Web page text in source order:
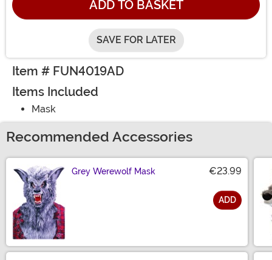
ADD TO BASKET
SAVE FOR LATER
Item # FUN4019AD
Items Included
Mask
Recommended Accessories
Grey Werewolf Mask €23.99
ADD